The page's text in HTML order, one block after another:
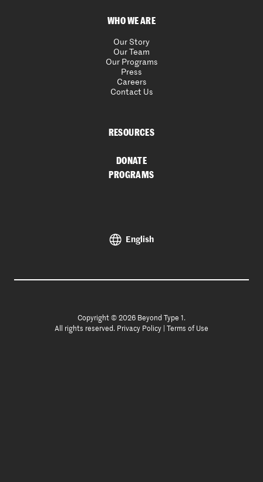
WHO WE ARE
Our Story
Our Team
Our Programs
Press
Careers
Contact Us
RESOURCES
DONATE
PROGRAMS
English
Copyright © 2026 Beyond Type 1.
All rights reserved. Privacy Policy Terms of Use